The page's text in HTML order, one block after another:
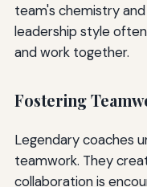
team's chemistry
leadership style
and work together.
Fostering
Legendary coaches
teamwork. They
collaboration is